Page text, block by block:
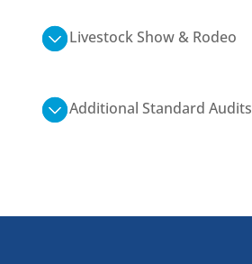
Livestock Show & Rodeo
Additional Standard Audits